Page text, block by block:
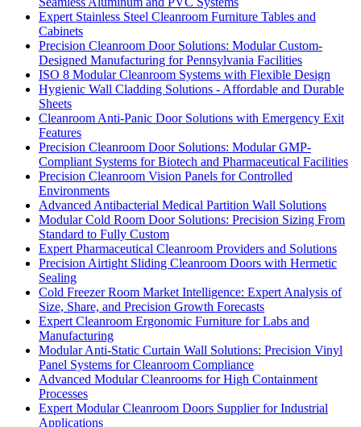
Expert Stainless Steel Cleanroom Furniture Tables and
Cabinets
Precision Cleanroom Door Solutions: Modular Custom-
Designed Manufacturing for Pennsylvania Facilities
ISO 8 Modular Cleanroom Systems with Flexible Design
Hygienic Wall Cladding Solutions - Affordable and Durable
Sheets
Cleanroom Anti-Panic Door Solutions with Emergency Exit
Features
Precision Cleanroom Door Solutions: Modular GMP-
Compliant Systems for Biotech and Pharmaceutical Facilities
Precision Cleanroom Vision Panels for Controlled
Environments
Advanced Antibacterial Medical Partition Wall Solutions
Modular Cold Room Door Solutions: Precision Sizing From
Standard to Fully Custom
Expert Pharmaceutical Cleanroom Providers and Solutions
Precision Airtight Sliding Cleanroom Doors with Hermetic
Sealing
Cold Freezer Room Market Intelligence: Expert Analysis of
Size, Share, and Precision Growth Forecasts
Expert Cleanroom Ergonomic Furniture for Labs and
Manufacturing
Modular Anti-Static Curtain Wall Solutions: Precision Vinyl
Panel Systems for Cleanroom Compliance
Advanced Modular Cleanrooms for High Containment
Processes
Expert Modular Cleanroom Doors Supplier for Industrial
Applications